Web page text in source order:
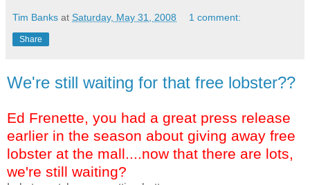
Tim Banks at Saturday, May 31, 2008 1 comment:
Share
We're still waiting for that free lobster??
Ed Frenette, you had a great press release
earlier in the season about giving away free
lobster at the mall....now that there are lots,
we're still waiting?